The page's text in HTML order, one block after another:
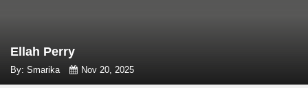
Ellah Perry
By: Smarika Nov 20, 2025